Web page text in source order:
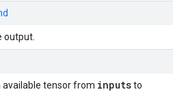
output.
available tensor from inputsto